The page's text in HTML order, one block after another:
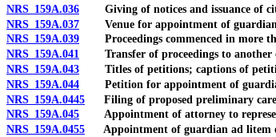
NRS 159A.036 Giving of notices and issuance of
NRS 159A.037 Venue for appointment of
NRS 159A.039 Proceedings commenced in more
NRS 159A.041 Transfer of proceedings to another
NRS 159A.043 Titles of petitions; captions of
NRS 159A.044 Petition for appointment of
NRS 159A.0445 Filing of proposed preliminary care
NRS 159A.045 Appointment of attorney to
NRS 159A.0455 Appointment of guardian ad litem or